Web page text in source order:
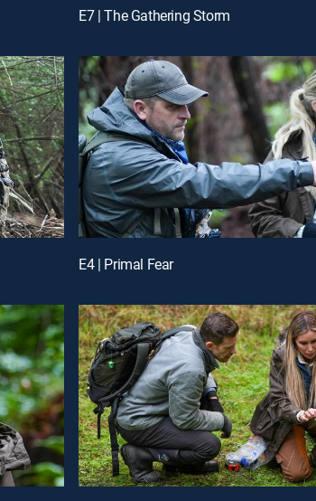
E7 | The Gathering Storm
E4 | Primal Fear